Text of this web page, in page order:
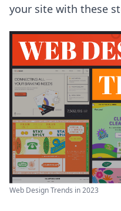
your site with these
Web Design Trends in 2023